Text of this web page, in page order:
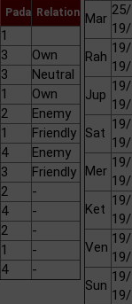
Pada Relation
1
3
Own
3
Neutral
1
Own
2
Enemy
1
Friendly
4
Enemy
3
Friendly
2
-
4
-
2
-
1
-
4 -
Mar
Rah
Jup
Sat
Mer
Ket
Ven
Sun